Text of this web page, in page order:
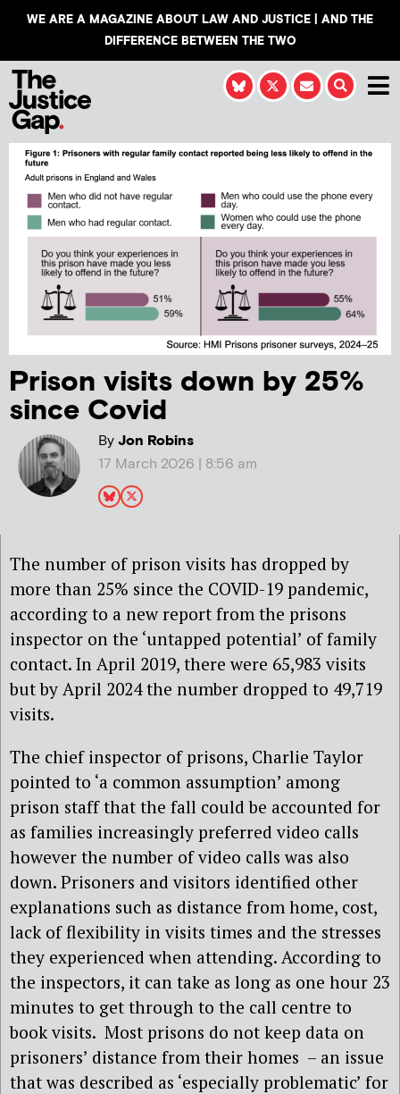
WE ARE A MAGAZINE ABOUT LAW AND JUSTICE | AND THE
DIFFERENCE BETWEEN THE TWO
Prison visits down by 25%
since Covid
ByJon Robins
17 March 2026 | 8:56 am
The number of prison visits has dropped by
more than 25% since the COVID-19 pandemic,
according to a new report from the prisons
inspector on the ‘untapped potential’ of family
contact. In April 2019, there were 65,983 visits
but by April 2024 the number dropped to 49,719
visits.
The chief inspector of prisons, Charlie Taylor
pointed to ‘a common assumption’ among
prison staff that the fall could be accounted for
as families increasingly preferred video calls
however the number of video calls was also
down. Prisoners and visitors identified other
explanations such as distance from home, cost,
lack of flexibility in visits times and the stresses
they experienced when attending. According to
the inspectors, it can take as long as one hour 23
minutes to get through to the call centre to
book visits. Most prisons do not keep data on
prisoners’ distance from their homes – an issue
that was described as ‘especially problematic’ for